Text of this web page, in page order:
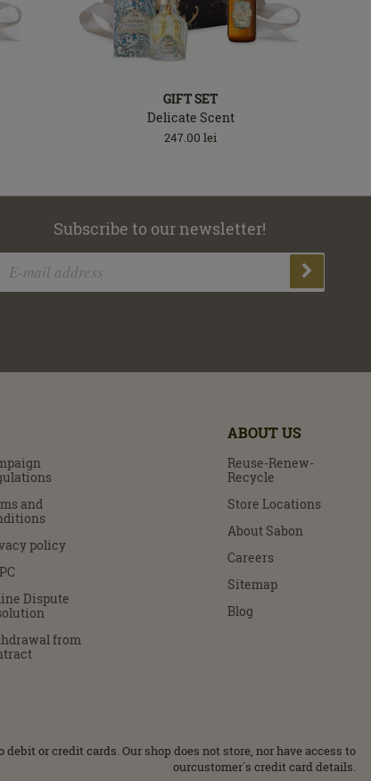
GIFT SET
Delicate Scent
247.00 lei
Subscribe to our newsletter!
and
policy
Dispute
from
ABOUT US
Reuse-Renew-
Recycle
Store Locations
About Sabon
Careers
Sitemap
Blog
or credit cards. Our shop does not store, nor have access to
ourcustomer΄s credit card details.